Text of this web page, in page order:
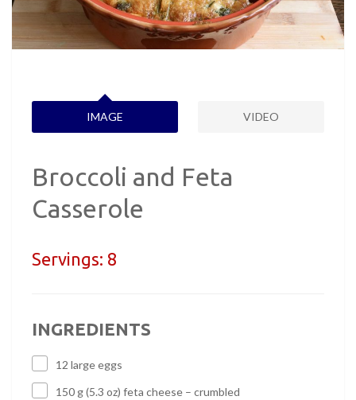
IMAGE VIDEO
Broccoli and Feta
Casserole
Servings: 8
INGREDIENTS
12 large eggs
150 g (5.3 oz) feta cheese – crumbled